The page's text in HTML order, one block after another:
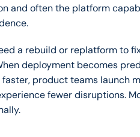
and often the platform
a rebuild or replatform to
deployment becomes
product teams launch
fewer disruptions.